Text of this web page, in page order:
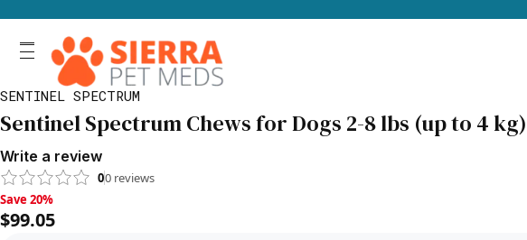
SENTINEL SPECTRUM
Sentinel Spectrum Chews for Dogs 2-8 lbs (up to 4
Write a review
00 reviews
Save 20%, $99.05
Save 20%
$99.05